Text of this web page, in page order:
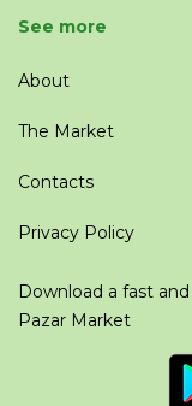
See more
About
The Market
Contacts
Privacy Policy
Download a fast
Pazar Market